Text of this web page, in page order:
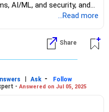
AI/ML, and security, and
with computational
1 GBps campus
storage, and over
on learning. Placements
Gwalior ranks #88
...Read more
Share
| Ask -
Follow
- Answered on Jul 05, 2025